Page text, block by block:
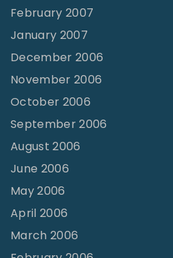
February 2007
January 2007
December 2006
November 2006
October 2006
September 2006
August 2006
June 2006
May 2006
April 2006
March 2006